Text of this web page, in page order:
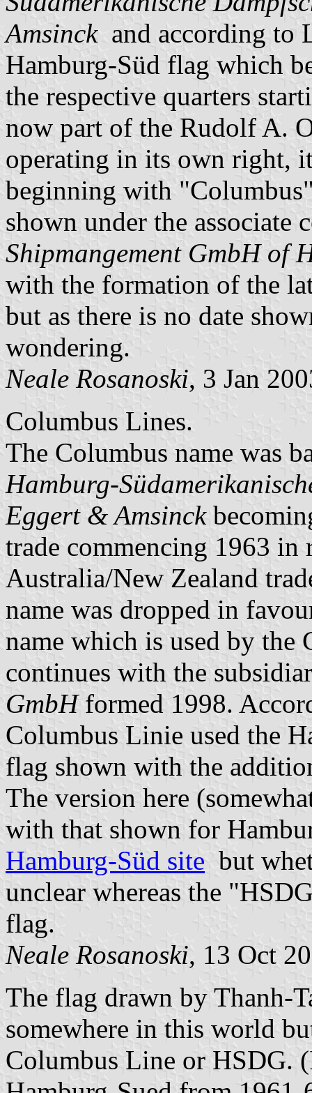
Amsinckand according to
Hamburg-Süd flag which
the respective quarters
now part of the Rudolf A.
operating in its own right,
beginning with
shown under the associate
Shipmangement GmbH of
with the formation of the
but as there is no date
wondering.
Neale Rosanoski, 3 Jan
Columbus Lines.
The Columbus name was
Hamburg-
Eggert & Amsinck
trade commencing 1963
Australia/New Zealand
name was dropped in
name which is used by the
continues with the
GmbHformed 1998.
Columbus Linie used the
flag shown with the
The version here
with that shown for
Hamburg-Süd site but
unclear whereas the
flag.
Neale Rosanoski, 13 Oct
The flag drawn by Thanh-
somewhere in this world
Columbus Line or HSDG.